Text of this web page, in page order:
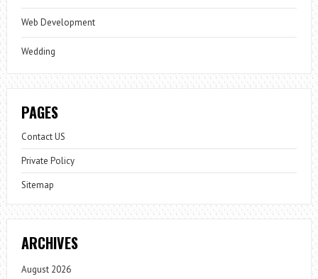
Web Development
Wedding
PAGES
Contact US
Private Policy
Sitemap
ARCHIVES
August 2026